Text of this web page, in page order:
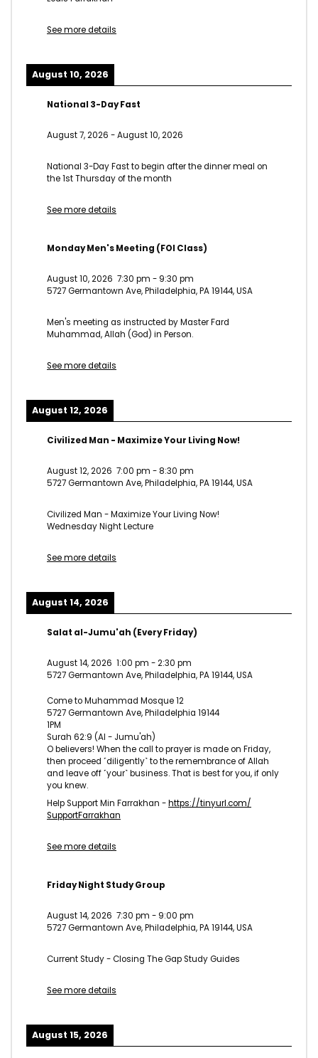
See more details
August 10, 2026
National 3-Day Fast
August 7, 2026 -August 10, 2026
National 3-Day Fast to begin after the dinner meal on
the 1st Thursday of the month
See more details
Monday Men's Meeting (FOI Class)
August 10, 2026 7:30 pm - 9:30 pm
5727 Germantown Ave, Philadelphia, PA 19144, USA
Men's meeting as instructed by Master Fard
Muhammad, Allah (God) in Person.
See more details
August 12, 2026
Civilized Man - Maximize Your Living Now!
August 12, 2026 7:00 pm -8:30 pm
5727 Germantown Ave, Philadelphia, PA 19144, USA
Civilized Man - Maximize Your Living Now!
Wednesday Night Lecture
See more details
August 14, 2026
Salat al-Jumu'ah (Every Friday)
August 14, 2026 1:00 pm -2:30 pm
5727 Germantown Ave, Philadelphia, PA 19144, USA
Come to Muhammad Mosque 12
5727 Germantown Ave, Philadelphia 19144
1PM
Surah 62:9 (Al - Jumu'ah)
O believers! When the call to prayer is made on Friday,
then proceed ˹diligently˺ to the remembrance of Allah
and leave off ˹your˺ business. That is best for you, if only
you knew.
Help Support Min Farrakhan -https://tinyurl.com/
SupportFarrakhan
See more details
Friday Night Study Group
August 14, 2026 7:30 pm - 9:00 pm
5727 Germantown Ave, Philadelphia, PA 19144, USA
Current Study - Closing The Gap Study Guides
See more details
August 15, 2026